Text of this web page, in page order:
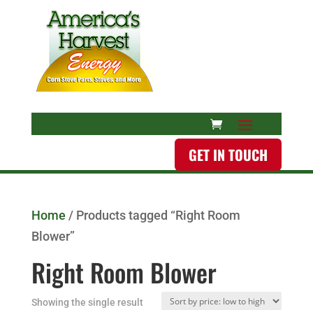
GET IN TOUCH
Home / Products tagged “Right Room
Blower”
Right Room Blower
Showing the single result